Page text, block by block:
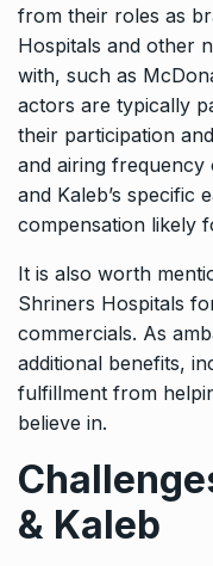
from their roles as
Hospitals and other
with, such as
actors are typically
their participation
and airing
and Kaleb’s specific
compensation likely
It is also worth
Shriners Hospitals
commercials. As
additional benefits,
fulfillment from
believe in.
& Kaleb